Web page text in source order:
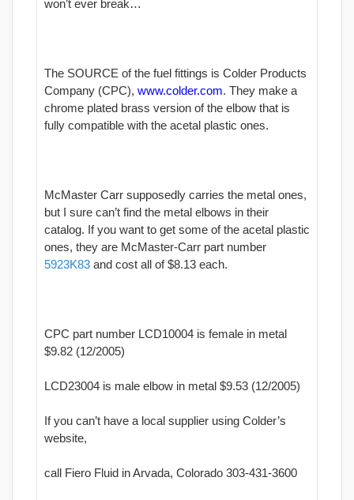
won’t ever break…
The SOURCE of the fuel fittings is Colder Products
Company (CPC), www.colder.com. They make a
chrome plated brass version of the elbow that is
fully compatible with the acetal plastic ones.
McMaster Carr supposedly carries the metal ones,
but I sure can’t find the metal elbows in their
catalog. If you want to get some of the acetal plastic
ones, they are McMaster-Carr part number
5923K83 and cost all of $8.13 each.
CPC part number LCD10004 is female in metal
$9.82 (12/2005)
LCD23004 is male elbow in metal $9.53 (12/2005)
If you can’t have a local supplier using Colder’s
website,
call Fiero Fluid in Arvada, Colorado 303-431-3600